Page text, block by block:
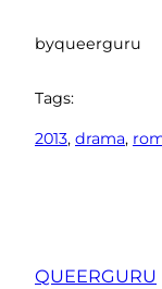
byqueerguru
Tags:
2013, drama,
QUEERGURU